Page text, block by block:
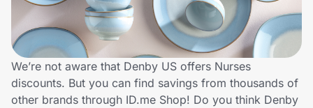
Lifestyle
Technology & Office
Home, Auto & Pets
We’re not aware that Denby US offers Nurses
discounts. But you can find savings from thousands of
other brands through ID.me Shop! Do you think Denby